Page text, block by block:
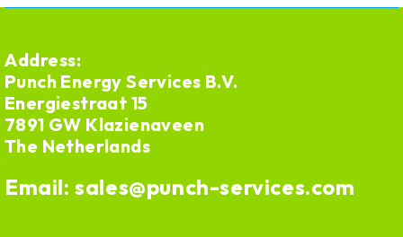
Address:
Punch Energy Services B.V.
Energiestraat 15
7891 GW Klazienaveen
The Netherlands
Email:sales@punch-services.com